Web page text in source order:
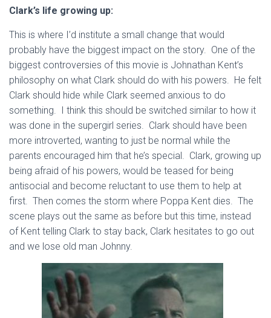
Clark’s life growing up:
This is where I’d institute a small change that would
probably have the biggest impact on the story. One of the
biggest controversies of this movie is Johnathan Kent’s
philosophy on what Clark should do with his powers. He felt
Clark should hide while Clark seemed anxious to do
something. I think this should be switched similar to how it
was done in the supergirl series. Clark should have been
more introverted, wanting to just be normal while the
parents encouraged him that he’s special. Clark, growing up
being afraid of his powers, would be teased for being
antisocial and become reluctant to use them to help at
first. Then comes the storm where Poppa Kent dies. The
scene plays out the same as before but this time, instead
of Kent telling Clark to stay back, Clark hesitates to go out
and we lose old man Johnny.